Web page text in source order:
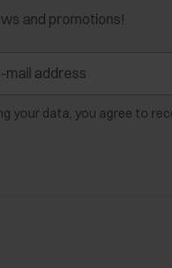
and promotions!
your data, you agree to